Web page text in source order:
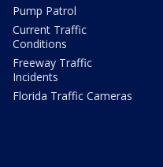
Pump Patrol
Current Traffic
Conditions
Freeway Traffic
Incidents
Florida Traffic Cameras